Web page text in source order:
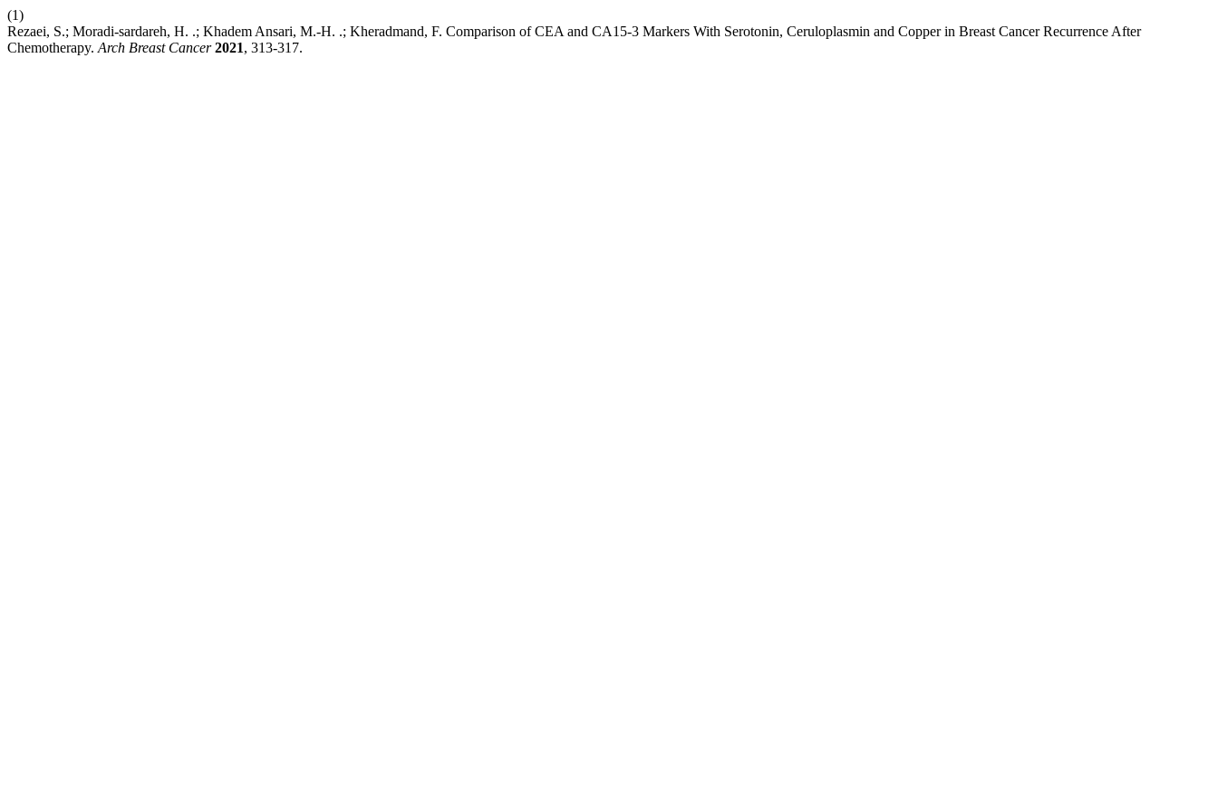
(1)
Rezaei, S.; Moradi-sardareh, H. .; Khadem Ansari, M.-H. .; Kheradmand, F. Comparison of CEA and CA15-3 Markers With Serotonin, Ceruloplasmin and Copper in Breast Cancer Recurrence After
Chemotherapy. Arch Breast Cancer 2021, 313-317.